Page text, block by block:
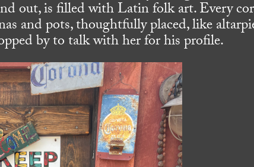
out, is filled with Latin folk art. Every
and pots, thoughtfully placed, like
by to talk with her for his profile.